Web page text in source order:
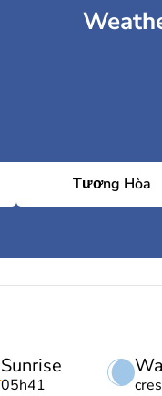
Tương Hòa
Sunrise
05h41